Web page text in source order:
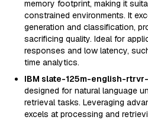
memory footprint, making it
constrained environments. It
generation and classification,
sacrificing quality. Ideal for
responses and low latency,
time analytics.
IBM slate-125m-english-
designed for natural language
retrieval tasks. Leveraging
excels at processing and